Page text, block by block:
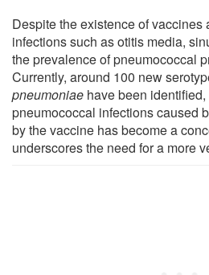
Despite the existence of vaccines
infections such as otitis media,
the prevalence of pneumococcal
Currently, around 100 new
pneumoniae have been
pneumococcal infections caused
by the vaccine has become a
underscores the need for a more